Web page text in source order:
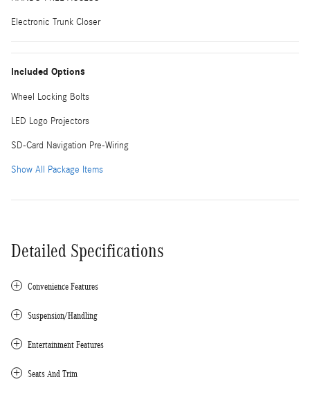
Electronic Trunk Closer
Included Options
Wheel Locking Bolts
LED Logo Projectors
SD-Card Navigation Pre-Wiring
Show All Package Items
Detailed Specifications
Convenience Features
Suspension/Handling
Entertainment Features
Seats And Trim